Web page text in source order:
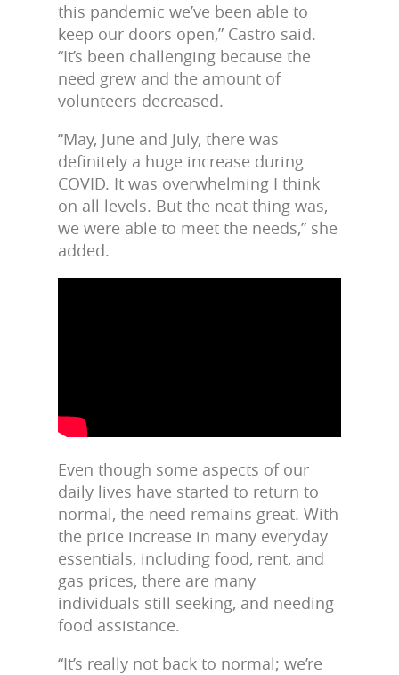
this pandemic we’ve been able to
keep our doors open,” Castro said.
“It’s been challenging because the
need grew and the amount of
volunteers decreased.
“May, June and July, there was
definitely a huge increase during
COVID. It was overwhelming I think
on all levels. But the neat thing was,
we were able to meet the needs,” she
added.
Even though some aspects of our
daily lives have started to return to
normal, the need remains great. With
the price increase in many everyday
essentials, including food, rent, and
gas prices, there are many
individuals still seeking, and needing
food assistance.
“It’s really not back to normal; we’re